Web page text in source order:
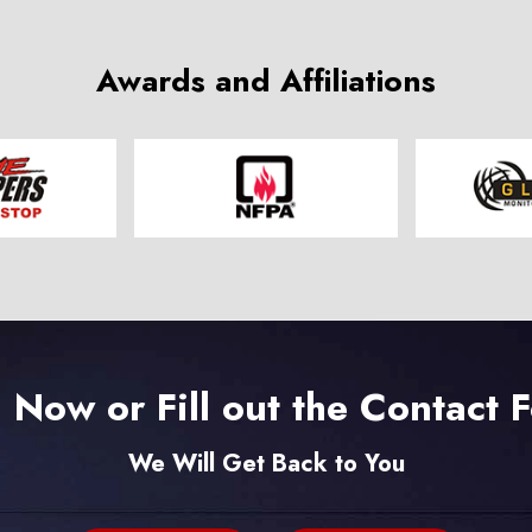
Awards and Affiliations
Now or Fill out the Contact
We Will Get Back to You